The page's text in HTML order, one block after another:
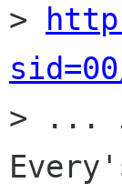
>
> ...